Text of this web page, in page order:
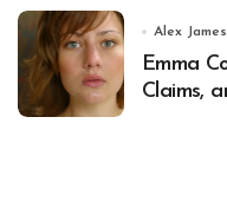
Alex James
Emma
Claims,